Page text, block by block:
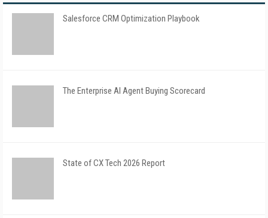
Salesforce CRM Optimization Playbook
The Enterprise AI Agent Buying Scorecard
State of CX Tech 2026 Report